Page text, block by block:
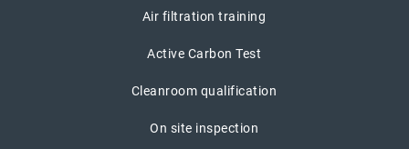
Air filtration training
Active Carbon Test
Cleanroom qualification
On site inspection